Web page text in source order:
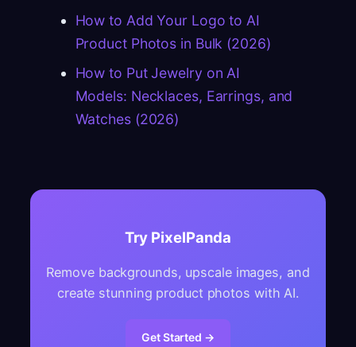
How to Add Your Logo to AI
Product Photos in Bulk (2026)
How to Put Jewelry on AI
Models: Necklaces, Earrings, and
Watches (2026)
Try PixelPanda
Remove backgrounds, upscale images, and
create stunning product photos with AI.
Get Started →